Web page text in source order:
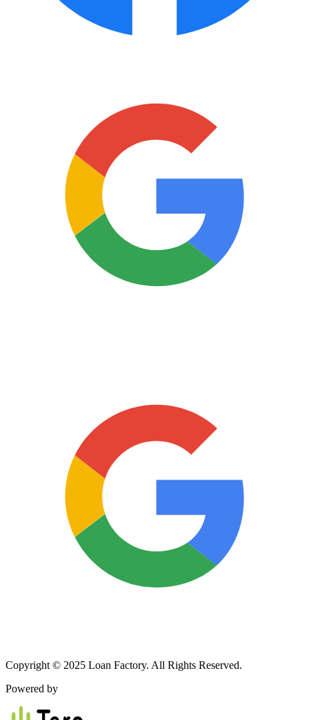
Copyright © 2025 Loan Factory. All Rights Reserved.
Powered by